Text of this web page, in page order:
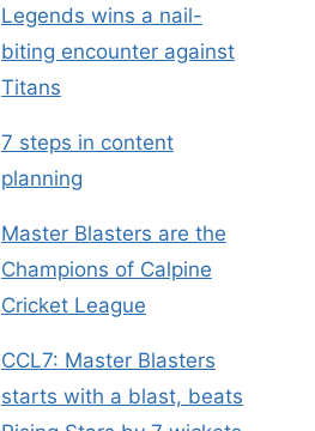
Legends wins a nail-
biting encounter against
Titans
7 steps in content
planning
Master Blasters are the
Champions of Calpine
Cricket League
CCL7: Master Blasters
starts with a blast, beats